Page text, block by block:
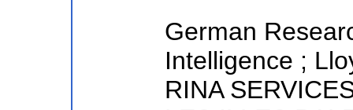
German
Intelligence ;
RINA